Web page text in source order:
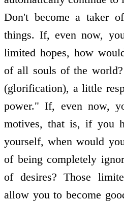
Don't become a taker
things. If, even now,
limited hopes, how
of all souls of the
(glorification), a little
power." If, even now,
motives, that is, if you
yourself, when would
of being completely
of desires? Those
allow you to become